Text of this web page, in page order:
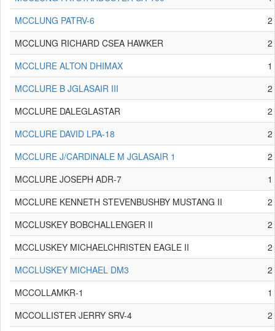
MCCLUNG PATRV-6
2
MCCLUNG RICHARD CSEA HAWKER
2
MCCLURE ALTON DHIMAX
1
MCCLURE B JGLASAIR III
2
MCCLURE DALEGLASTAR
2
MCCLURE DAVID LPA-18
2
MCCLURE J/CARDINALE M JGLASAIR 1
2
MCCLURE JOSEPH ADR-7
1
MCCLURE KENNETH STEVENBUSHBY MUSTANG II
2
MCCLUSKEY BOBCHALLENGER II
2
MCCLUSKEY MICHAELCHRISTEN EAGLE II
2
MCCLUSKEY MICHAEL DM3
2
MCCOLLAMKR-1
1
MCCOLLISTER JERRY SRV-4
2